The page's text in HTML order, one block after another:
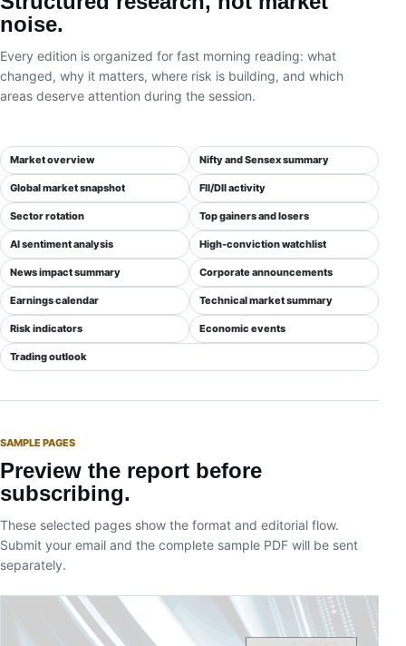
noise.
Every edition is organized for fast morning reading: what
changed, why it matters, where risk is building, and which
areas deserve attention during the session.
Market overview Nifty and Sensex summary
Global market snapshot FII/DII activity
Sector rotation Top gainers and losers
AI sentiment analysis High-conviction watchlist
News impact summary Corporate announcements
Earnings calendar Technical market summary
Risk indicators Economic events
Trading outlook
SAMPLE PAGES
Preview the report before
subscribing.
These selected pages show the format and editorial flow.
Submit your email and the complete sample PDF will be sent
separately.